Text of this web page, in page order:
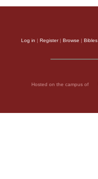
Log in | Register| Browse | Bibles
Hosted on the campus of